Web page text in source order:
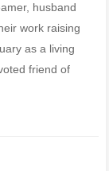
husband
work raising
as a living
friend of